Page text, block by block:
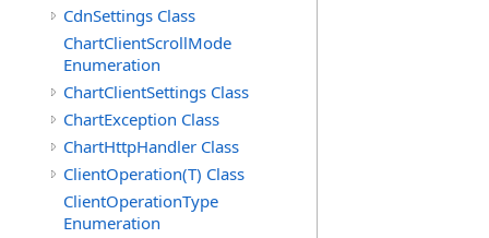
CdnSettings Class
ChartClientScrollMode
Enumeration
ChartClientSettings Class
ChartException Class
ChartHttpHandler Class
ClientOperation(T) Class
ClientOperationType
Enumeration